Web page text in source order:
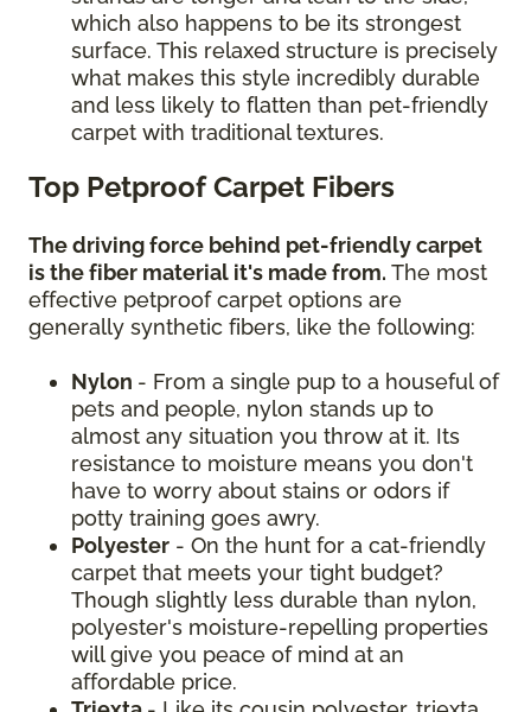
which also happens to be its strongest
surface. This relaxed structure is precisely
what makes this style incredibly durable
and less likely to flatten than pet-friendly
carpet with traditional textures.
Top Petproof Carpet Fibers
The driving force behind pet-friendly carpet
is the fiber material it's made from. The most
effective petproof carpet options are
generally synthetic fibers, like the following:
Nylon - From a single pup to a houseful of
pets and people, nylon stands up to
almost any situation you throw at it. Its
resistance to moisture means you don't
have to worry about stains or odors if
potty training goes awry.
Polyester - On the hunt for a cat-friendly
carpet that meets your tight budget?
Though slightly less durable than nylon,
polyester's moisture-repelling properties
will give you peace of mind at an
affordable price.